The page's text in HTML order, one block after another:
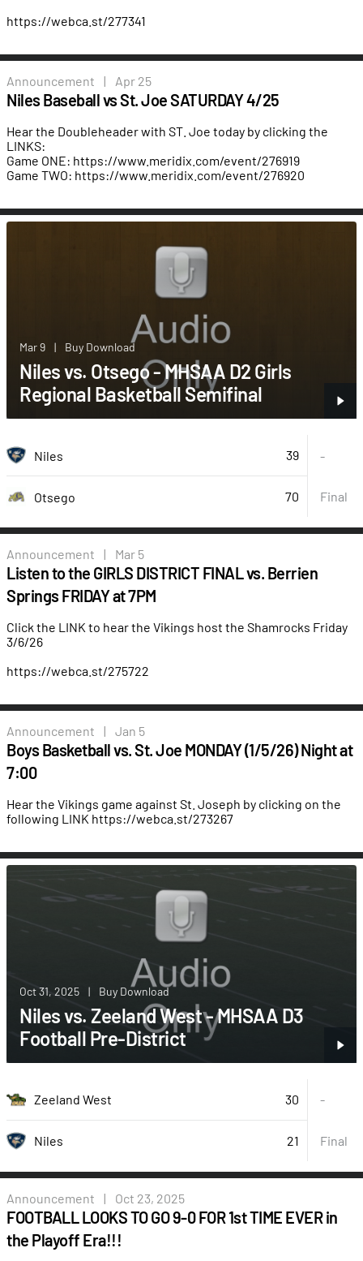
https://webca.st/277341
Announcement | Apr 25
Niles Baseball vs St. Joe SATURDAY 4/25
Hear the Doubleheader with ST. Joe today by clicking the
LINKS:
Game ONE: https://www.meridix.com/event/276919
Game TWO: https://www.meridix.com/event/276920
Mar 9 | Buy Download
Niles vs. Otsego - MHSAA D2 Girls
Regional Basketball Semifinal
Niles 39 -
Otsego 70 Final
Announcement | Mar 5
Listen to the GIRLS DISTRICT FINAL vs. Berrien
Springs FRIDAY at 7PM
Click the LINK to hear the Vikings host the Shamrocks Friday
3/6/26
https://webca.st/275722
Announcement | Jan 5
Boys Basketball vs. St. Joe MONDAY (1/5/26) Night at
7:00
Hear the Vikings game against St. Joseph by clicking on the
following LINK https://webca.st/273267
Oct 31, 2025 | Buy Download
Niles vs. Zeeland West - MHSAA D3
Football Pre-District
Zeeland West 30 -
Niles 21 Final
Announcement | Oct 23, 2025
FOOTBALL LOOKS TO GO 9-0 FOR 1st TIME EVER in
the Playoff Era!!!